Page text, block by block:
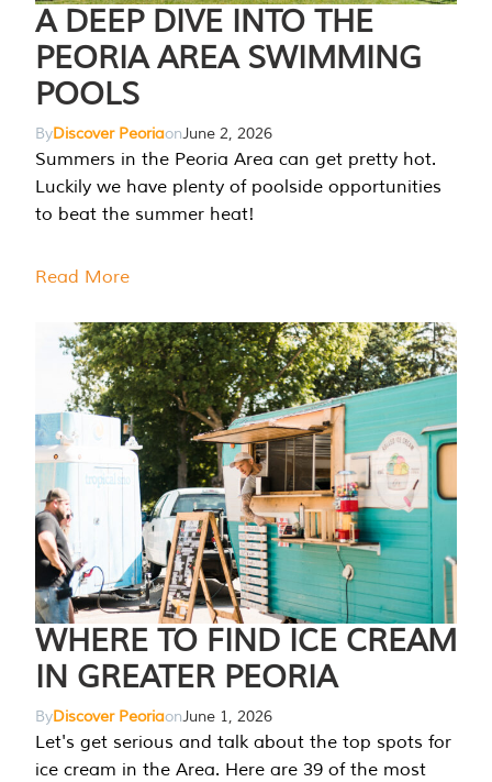
A DEEP DIVE INTO THE
PEORIA AREA SWIMMING
POOLS
ByDiscover PeoriaonJune 2, 2026
Summers in the Peoria Area can get pretty hot.
Luckily we have plenty of poolside opportunities
to beat the summer heat!
Read More
WHERE TO FIND ICE CREAM
IN GREATER PEORIA
ByDiscover PeoriaonJune 1, 2026
Let's get serious and talk about the top spots for
ice cream in the Area. Here are 39 of the most